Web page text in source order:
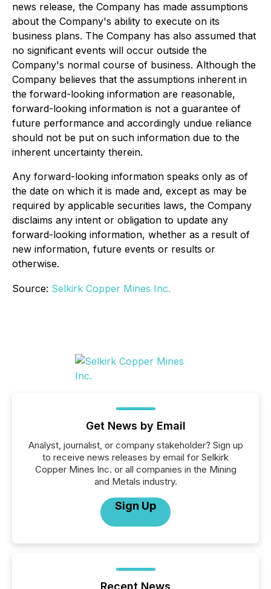
news release, the Company has made assumptions
about the Company's ability to execute on its
business plans. The Company has also assumed that
no significant events will occur outside the
Company's normal course of business. Although the
Company believes that the assumptions inherent in
the forward-looking information are reasonable,
forward-looking information is not a guarantee of
future performance and accordingly undue reliance
should not be put on such information due to the
inherent uncertainty therein.
Any forward-looking information speaks only as of
the date on which it is made and, except as may be
required by applicable securities laws, the Company
disclaims any intent or obligation to update any
forward-looking information, whether as a result of
new information, future events or results or
otherwise.
Source: Selkirk Copper Mines Inc.
Get News by Email
Analyst, journalist, or company stakeholder? Sign up
to receive news releases by email for Selkirk
Copper Mines Inc. or all companies in the Mining
and Metals industry.
Sign Up
Recent News